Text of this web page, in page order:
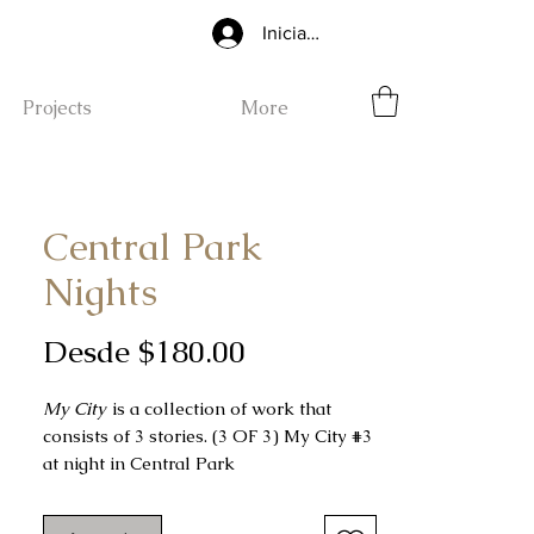
Iniciar sesión
Projects More
Central Park
Nights
Desde $180.00
oferta
My City is a collection of work that
consists of 3 stories. (3 OF 3) My City #3
at night in Central Park
My City #3was done freehand using